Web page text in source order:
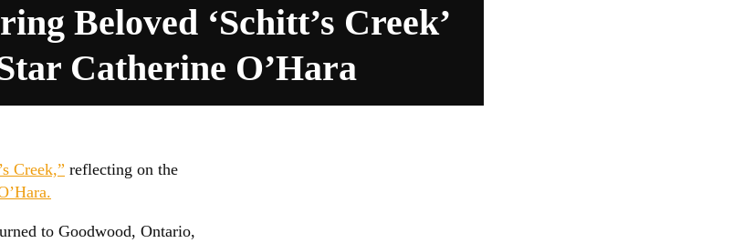
Beloved ‘Schitt’s Creek’
Catherine O’Hara
Creek,” reflecting on the
to Goodwood, Ontario,